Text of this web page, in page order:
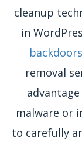
cleanup
in
backdoors
removal
malware or
to carefully